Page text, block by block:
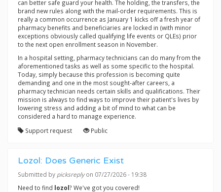
can better safe guard your health. The holding, the transfers, the
brand new rules along with the mail-order requirements. This is
really a common occurrence as January 1 kicks off a fresh year of
pharmacy benefits and beneficiaries are locked in (with minor
exceptions obviously called qualifying life events or QLEs) prior
to the next open enrollment season in November.
In a hospital setting, pharmacy technicians can do many from the
aforementioned tasks as well as some specific to the hospital.
Today, simply because this profession is becoming quite
demanding and one in the most sought-after careers, a
pharmacy technician needs certain skills and qualifications. Their
mission is always to find ways to improve their patient's lives by
lowering stress and adding a bit of mind to what can be
considered a hard to manage experience.
Support request
Public
Lozol: Does Generic Exist
Submitted by picksreplyon 07/27/2026 - 19:38
Need to find lozol? We've got you covered!